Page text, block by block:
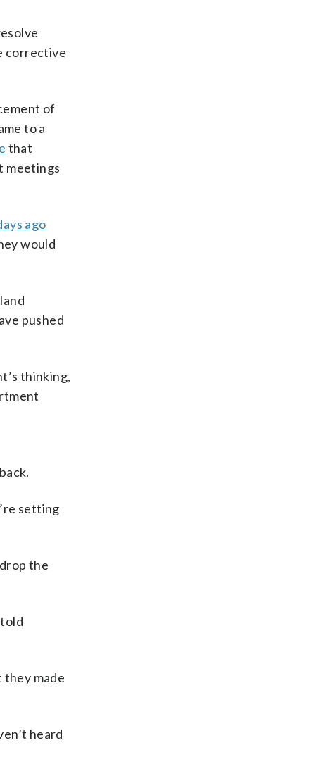
corrective
of
to a
that
meetings
ago
would
pushed
thinking,
setting
the
made
heard